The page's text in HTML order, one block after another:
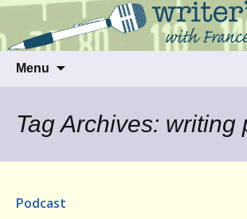
Writer's Voice
Talking to writers about
us
Menu
Tag Archives: writing
Podcast